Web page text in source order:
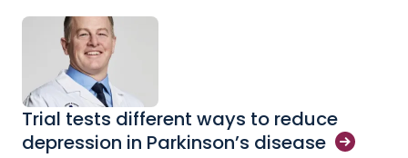
Trial tests different ways to reduce
depression in Parkinson’s disease